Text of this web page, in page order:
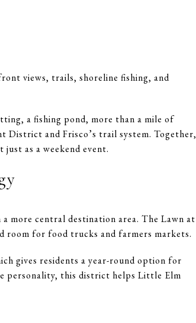
views, trails, shoreline fishing, and
a fishing pond, more than a mile of
and Frisco’s trail system. Together,
as a weekend event.
more central destination area. The Lawn at
room for food trucks and farmers markets.
gives residents a year-round option for
personality, this district helps Little Elm